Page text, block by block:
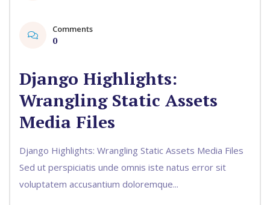
Comments
0
Django Highlights:
Wrangling Static Assets
Media Files
Django Highlights: Wrangling Static Assets Media Files
Sed ut perspiciatis unde omnis iste natus error sit
voluptatem accusantium doloremque...